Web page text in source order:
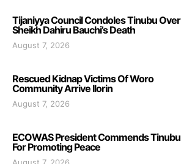
Tijaniyya Council Condoles Tinubu Over
Sheikh Dahiru Bauchi’s Death
August 7, 2026
Rescued Kidnap Victims Of Woro
Community Arrive Ilorin
August 7, 2026
ECOWAS President Commends Tinubu
For Promoting Peace
August 7, 2026